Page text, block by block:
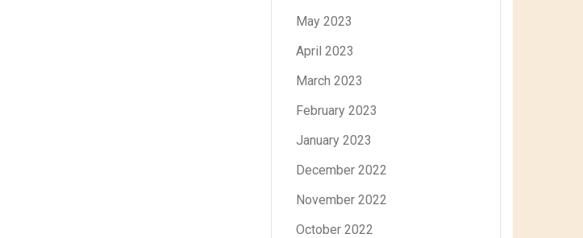
May 2023
April 2023
March 2023
February 2023
January 2023
December 2022
November 2022
October 2022